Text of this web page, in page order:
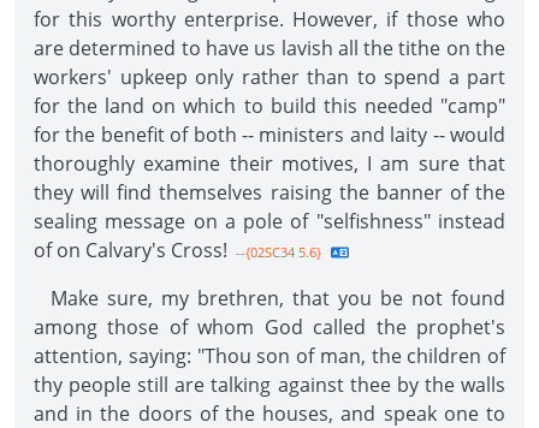
for this worthy enterprise. However, if those who
are determined to have us lavish all the tithe on the
workers' upkeep only rather than to spend a part
for the land on which to build this needed "camp"
for the benefit of both -- ministers and laity -- would
thoroughly examine their motives, I am sure that
they will find themselves raising the banner of the
sealing message on a pole of "selfishness" instead
of on Calvary's Cross! --{02SC34 5.6}
Make sure, my brethren, that you be not found
among those of whom God called the prophet's
attention, saying: "Thou son of man, the children of
thy people still are talking against thee by the walls
and in the doors of the houses, and speak one to